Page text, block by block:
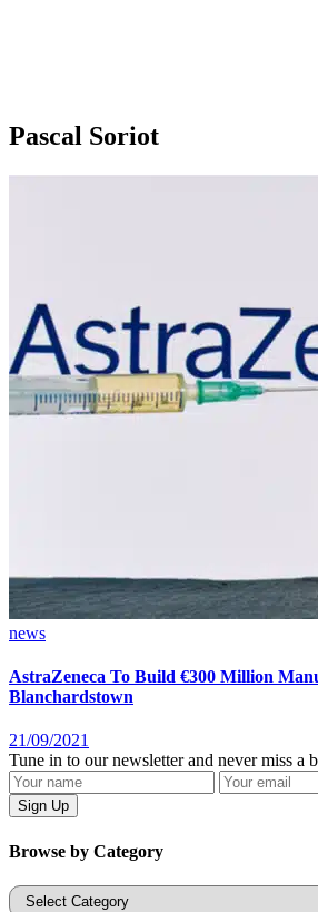
Pascal Soriot
news
AstraZeneca To Build €300 Million
Blanchardstown
21/09/2021
Tune in to our newsletter and never miss a
Browse by Category
Categories